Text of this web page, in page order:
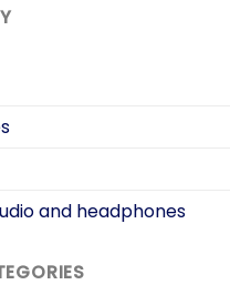
and headphones